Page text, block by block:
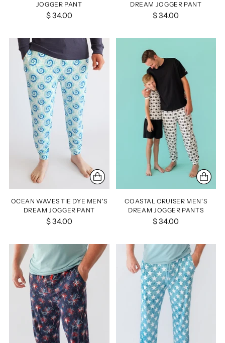
JOGGER PANT
$ 34.00
DREAM JOGGER PANT
$ 34.00
OCEAN WAVES TIE DYE MEN'S
DREAM JOGGER PANT
$ 34.00
COASTAL CRUISER MEN'S
DREAM JOGGER PANTS
$ 34.00